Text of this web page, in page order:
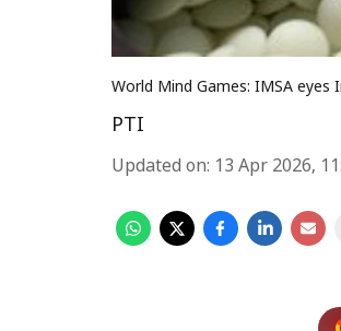
World Mind Games: IMSA
PTI
Updated on: 13 Apr 2026,